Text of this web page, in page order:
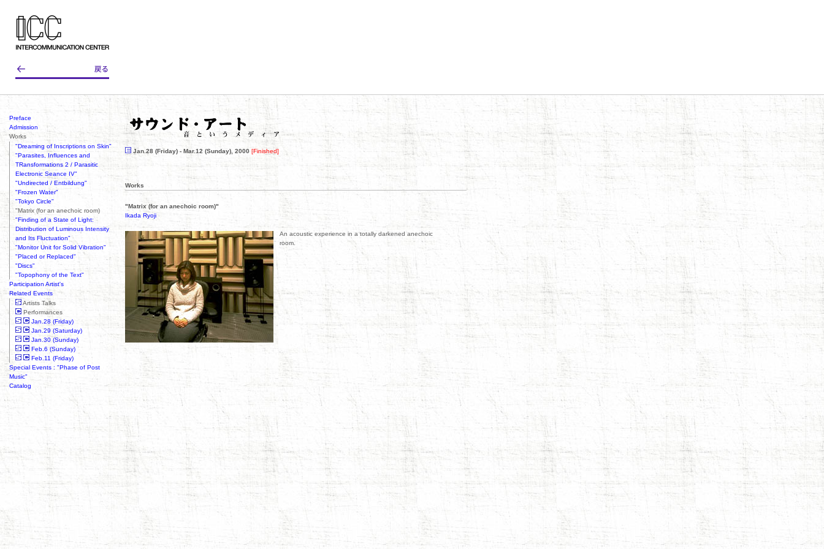
Preface
Admission
Works
"Dreaming of Inscriptions on Skin"
"Parasites, Influences and
TRansformations 2 / Parasitic
Electronic Seance IV"
"Undirected / Entbildung"
"Frozen Water"
"Tokyo Circle"
"Matrix (for an anechoic room)
"Finding of a State of Light:
Distribution of Luminous Intensity
and Its Fluctuation"
"Monitor Unit for Solid Vibration"
"Placed or Replaced"
"Discs"
"Topophony of the Text"
Participation Artist's
Related Events
Artists Talks
Performances
Jan.28 (Friday)
Jan.29 (Saturday)
Jan.30 (Sunday)
Feb.6 (Sunday)
Feb.11 (Friday)
Special Events : "Phase of Post
Music"
Catalog
Jan.28 (Friday) - Mar.12 (Sunday), 2000 [Finished]
Works
"Matrix (for an anechoic room)"
Ikada Ryoji
An acoustic experience in a totally darkened anechoic
room.